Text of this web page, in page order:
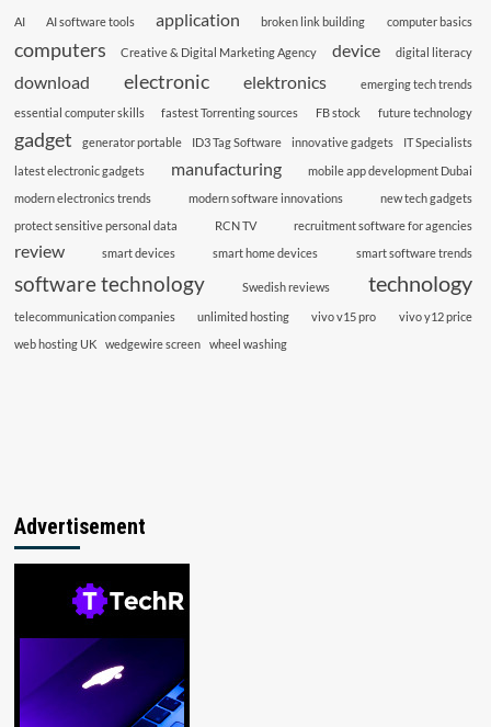
AI AI software tools application broken link building computer basics
computers Creative & Digital Marketing Agency device digital literacy
download electronic elektronics
emerging tech trends
essential computer skills
fastest Torrenting sources FB stock future technology
gadget generator portable ID3 Tag Software innovative gadgets
IT Specialists
latest electronic gadgets
manufacturing
mobile app development Dubai
modern electronics trends
modern software innovations
new tech gadgets
protect sensitive personal data
RCN TV recruitment software for agencies
review smart devices smart home devices smart software trends
software technology Swedish reviews technology
telecommunication companies unlimited hosting vivo v15 pro
vivo y12 price
web hosting UK
wedgewire screen wheel washing
Advertisement